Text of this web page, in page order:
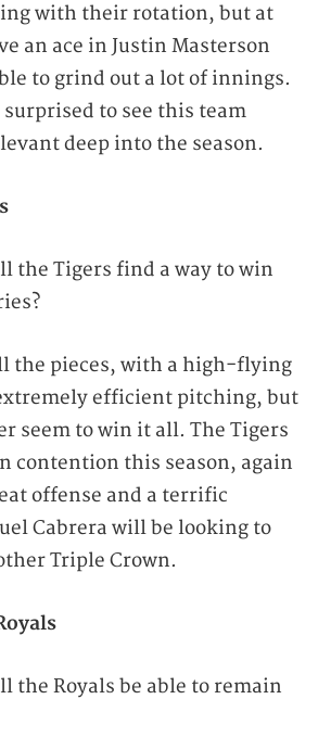
with their rotation, but at
an ace in Justin Masterson
to grind out a lot of innings.
to see this team
deep into the season.
the Tigers find a way to win
the pieces, with a high-flying
efficient pitching, but
seem to win it all. The Tigers
contention this season, again
offense and a terrific
Cabrera will be looking to
Triple Crown.
the Royals be able to remain